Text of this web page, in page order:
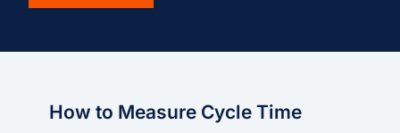
How to Measure Cycle Time